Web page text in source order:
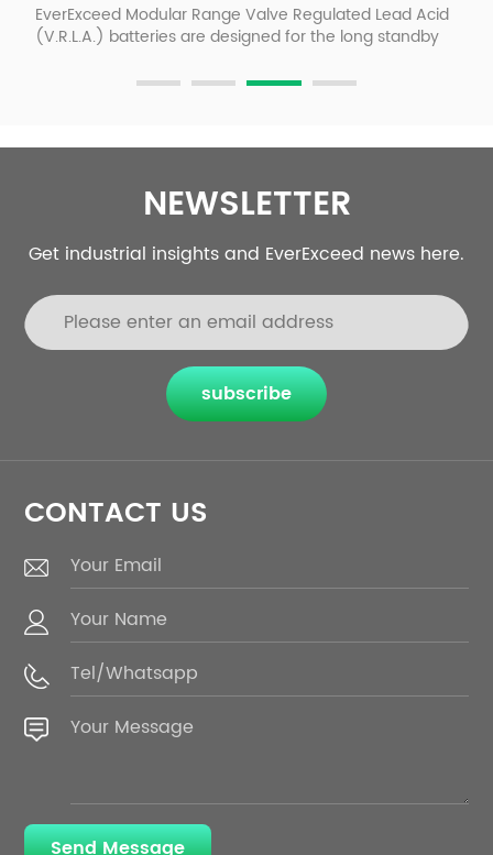
EverExceed Modular Range Valve Regulated Lead Acid
(V.R.L.A.) batteries are designed for the long standby
telecommunications, MTSO's, central offices, utilities,
ensures reliable performance, safety, outstanding
NEWSLETTER
Get industrial insights and EverExceed news here.
subscribe
CONTACT US
Send Message